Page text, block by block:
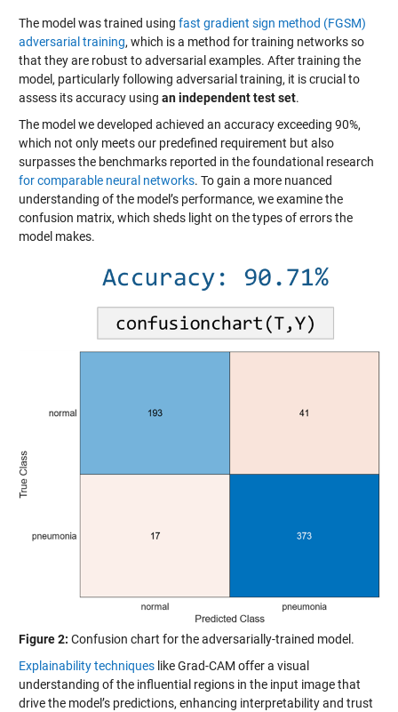
The model was trained using fast gradient sign method (FGSM)
adversarial training, which is a method for training networks so
that they are robust to adversarial examples. After training the
model, particularly following adversarial training, it is crucial to
assess its accuracy using an independent test set.
The model we developed achieved an accuracy exceeding 90%,
which not only meets our predefined requirement but also
surpasses the benchmarks reported in the foundational research
for comparable neural networks. To gain a more nuanced
understanding of the model’s performance, we examine the
confusion matrix, which sheds light on the types of errors the
model makes.
Figure 2: Confusion chart for the adversarially-trained model.
Explainability techniqueslike Grad-CAM offer a visual
understanding of the influential regions in the input image that
drive the model’s predictions, enhancing interpretability and trust